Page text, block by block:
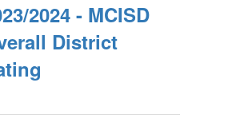
2024 - MCISD
District